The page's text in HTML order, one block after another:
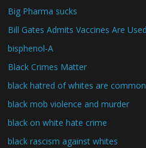
Big Pharma sucks
Bill Gates Admits Vaccines Are
bisphenol-A
Black Crimes Matter
black hatred of whites are
black mob violence and murder
black on white hate crime
black rascism against whites